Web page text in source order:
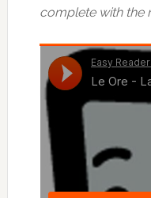
complete with the